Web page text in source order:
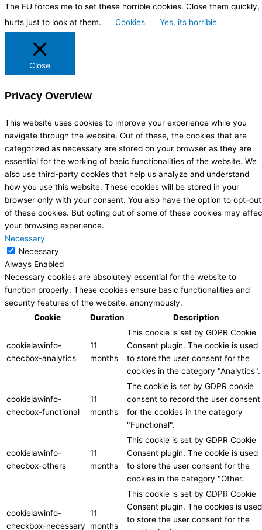
The EU forces me to set these horrible cookies. Close them quickly,
hurts just to look at them.
Cookies Yes, its horrible
Close
Privacy Overview
This website uses cookies to improve your experience while you
navigate through the website. Out of these, the cookies that are
categorized as necessary are stored on your browser as they are
essential for the working of basic functionalities of the website. We
also use third-party cookies that help us analyze and understand
how you use this website. These cookies will be stored in your
browser only with your consent. You also have the option to opt-out
of these cookies. But opting out of some of these cookies may
your browsing experience.
Necessary
Necessary
Always Enabled
Necessary cookies are absolutely essential for the website to
function properly. These cookies ensure basic functionalities and
security features of the website, anonymously.
Cookie
Duration Description
cookielawinfo-
checbox-analytics
11
months
This cookie is set by GDPR Cookie
Consent plugin. The cookie is used
to store the user consent for the
cookies in the category "Analytics".
cookielawinfo-
checbox-functional
11
months
The cookie is set by GDPR cookie
consent to record the user consent
for the cookies in the category
"Functional".
cookielawinfo-
checbox-others
11
months
This cookie is set by GDPR Cookie
Consent plugin. The cookie is used
to store the user consent for the
cookies in the category "Other.
cookielawinfo-
checkbox-necessary
11
months
This cookie is set by GDPR Cookie
Consent plugin. The cookies is used
to store the user consent for the